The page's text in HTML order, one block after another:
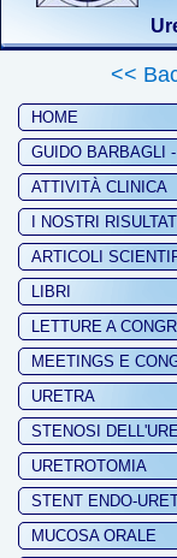
<<
HOME
GUIDO BARBAGLI
ATTIVITÀ CLINICA
I NOSTRI RISULTATI
ARTICOLI
LIBRI
LETTURE A
MEETINGS E
URETRA
STENOSI
URETROTOMIA
STENT ENDO-
MUCOSA ORALE